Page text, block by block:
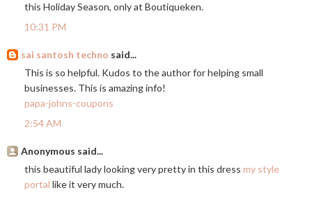
this Holiday Season, only at Boutiqueken.
10:31 PM
sai santosh techno said...
This is so helpful. Kudos to the author for helping small
businesses. This is amazing info!
papa-johns-coupons
2:54 AM
Anonymous said...
this beautiful lady looking very pretty in this dress my style
portal like it very much.